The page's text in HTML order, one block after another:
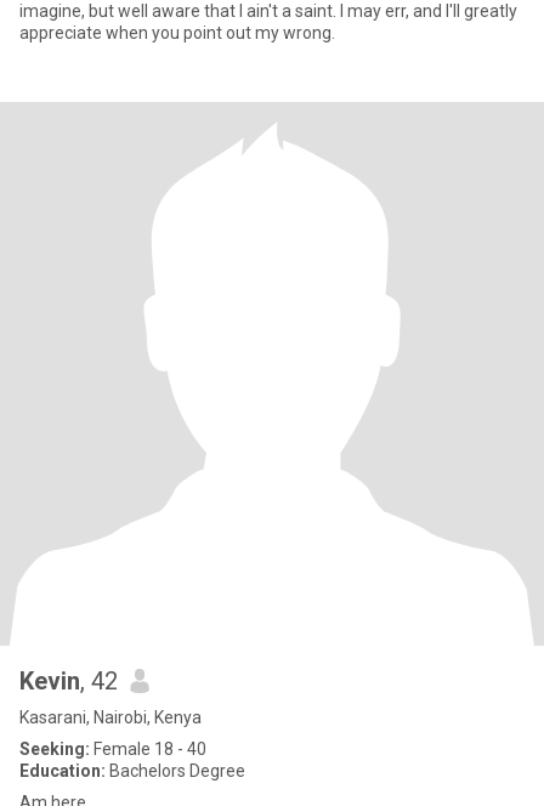
imagine, but well aware that I ain't a saint. I may err, and I'll greatly
appreciate when you point out my wrong.
Kevin, 42
Kasarani, Nairobi, Kenya
Seeking: Female 18 - 40
Education: Bachelors Degree